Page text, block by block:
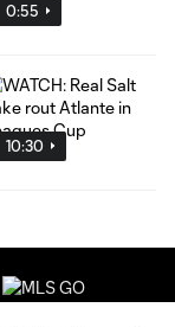
0:55
10:30